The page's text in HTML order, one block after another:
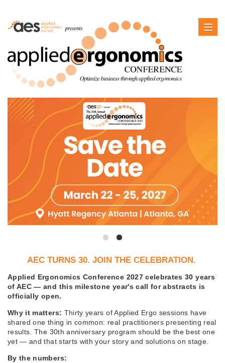
AEC TURNS 30. JOIN THE CELEBRATION.
Applied Ergonomics Conference 2027 celebrates 30 years
of AEC — and this milestone year's call for abstracts is
officially open.
Why it matters: Thirty years of Applied Ergo sessions have
shared one thing in common: real practitioners presenting real
results. The 30th anniversary program should be the best one
yet — and that starts with your story and solutions on stage.
By the numbers: